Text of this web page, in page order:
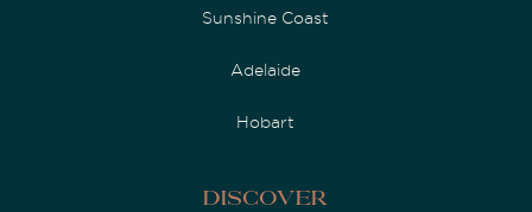
Sunshine Coast
Adelaide
Hobart
Discover